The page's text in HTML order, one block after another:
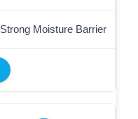
Strong Moisture Barrier